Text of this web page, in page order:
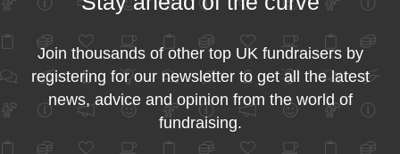
Join thousands of other top UK fundraisers by
registering for our newsletter to get all the latest
news, advice and opinion from the world of
fundraising.